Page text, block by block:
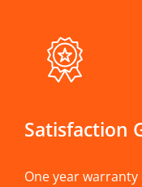
Satisfaction
One year